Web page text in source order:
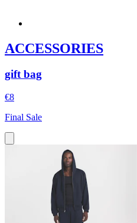
ACCESSORIES
gift bag
€8
Final Sale